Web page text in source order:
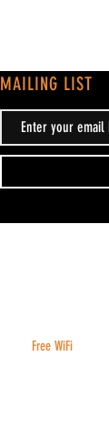
MAILING LIST
Free WiFi